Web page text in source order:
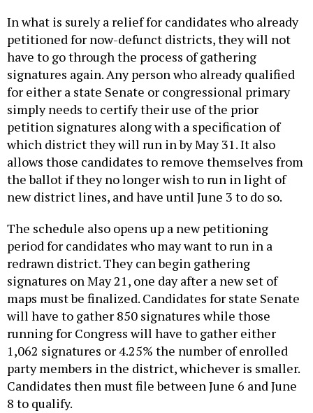
In what is surely a relief for candidates who already
petitioned for now-defunct districts, they will not
have to go through the process of gathering
signatures again. Any person who already qualified
for either a state Senate or congressional primary
simply needs to certify their use of the prior
petition signatures along with a specification of
which district they will run in by May 31. It also
allows those candidates to remove themselves from
the ballot if they no longer wish to run in light of
new district lines, and have until June 3 to do so.
The schedule also opens up a new petitioning
period for candidates who may want to run in a
redrawn district. They can begin gathering
signatures on May 21, one day after a new set of
maps must be finalized. Candidates for state Senate
will have to gather 850 signatures while those
running for Congress will have to gather either
1,062 signatures or 4.25% the number of enrolled
party members in the district, whichever is smaller.
Candidates then must file between June 6 and June
8 to qualify.